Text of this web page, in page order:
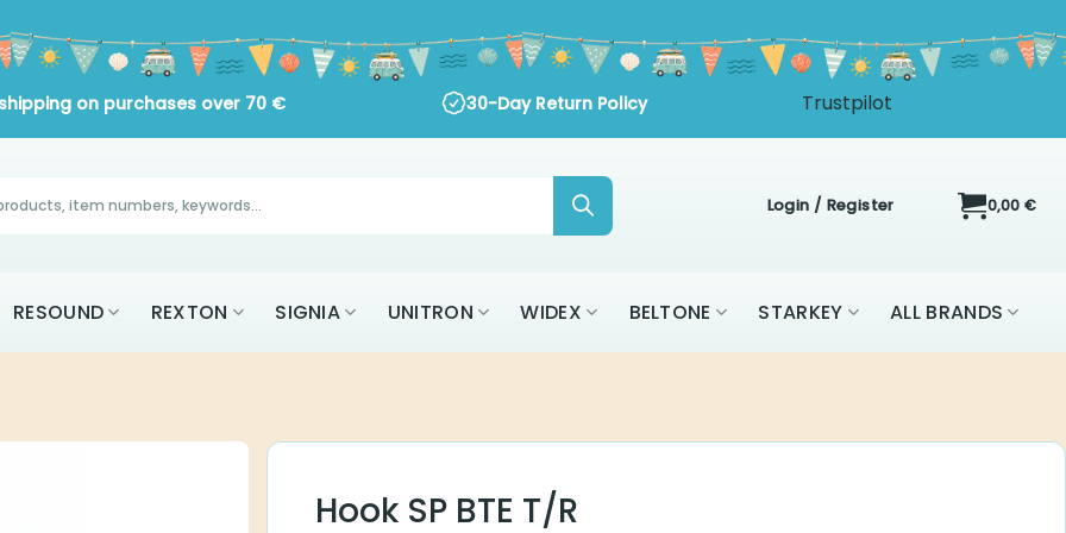
on purchases over70€ 30-Day Return Policy
Login / Register 0,00 €
RESOUND REXTON SIGNIA UNITRON WIDEX BELTONE STARKEY ALL BRANDS
Hook SP BTE T/R